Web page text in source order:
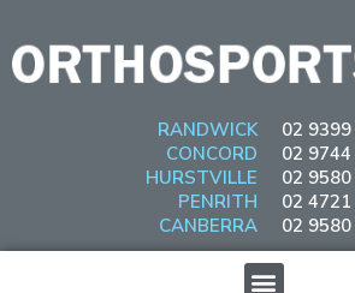
content
RANDWICK
CONCORD
HURSTVILLE
PENRITH
CANBERRA
02
02
02
02
02
Menu